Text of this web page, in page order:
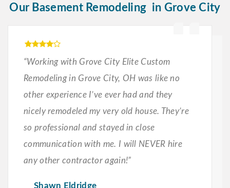
Our Basement Remodeling in Grove City
“Working with Grove City Elite Custom
Remodeling in Grove City, OH was like no
other experience I’ve ever had and they
nicely remodeled my very old house. They’re
so professional and stayed in close
communication with me. I will NEVER hire
any other contractor again!”
Shawn Eldridge